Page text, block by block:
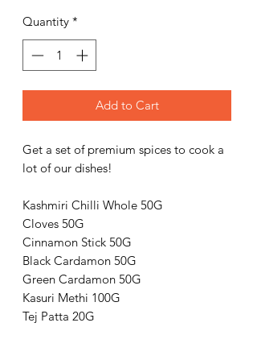
Quantity *
Add to Cart
Get a set of premium spices to cook a
lot of our dishes!
Kashmiri Chilli Whole 50G
Cloves 50G
Cinnamon Stick 50G
Black Cardamon 50G
Green Cardamon 50G
Kasuri Methi 100G
Tej Patta 20G